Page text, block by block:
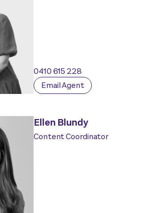
0410 615 228
Email Agent
Ellen Blundy
Content Coordinator